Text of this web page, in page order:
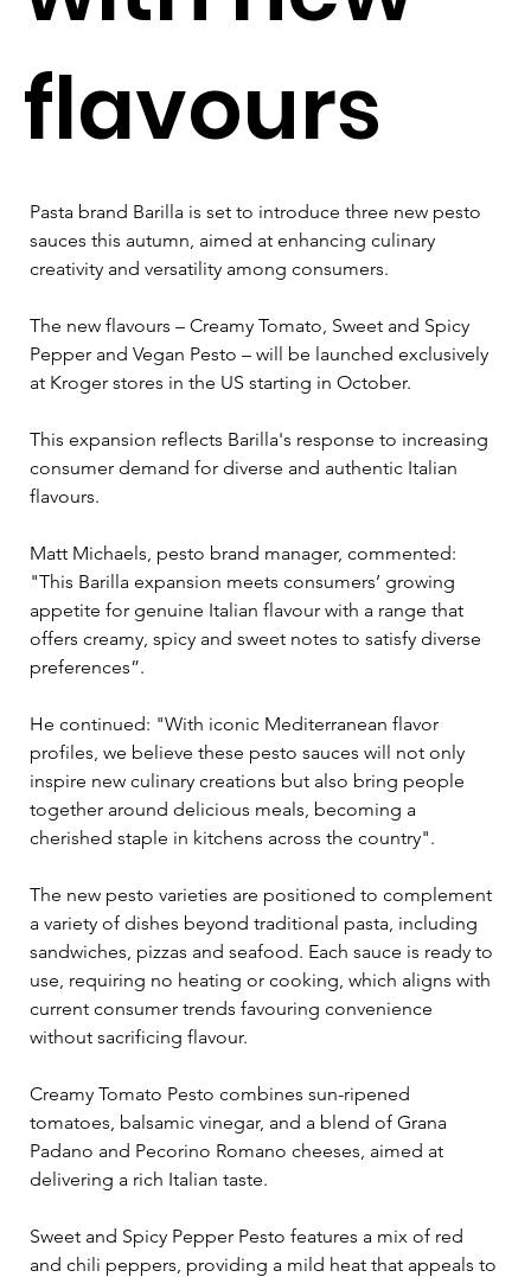
flavours
Pasta brand Barilla is set to introduce three new pesto
sauces this autumn, aimed at enhancing culinary
creativity and versatility among consumers.
The new flavours – Creamy Tomato, Sweet and Spicy
Pepper and Vegan Pesto – will be launched exclusively
at Kroger stores in the US starting in October.
This expansion reflects Barilla's response to increasing
consumer demand for diverse and authentic Italian
flavours.
Matt Michaels, pesto brand manager, commented:
"This Barilla expansion meets consumers’ growing
appetite for genuine Italian flavour with a range that
offers creamy, spicy and sweet notes to satisfy diverse
preferences”.
He continued: "With iconic Mediterranean flavor
profiles, we believe these pesto sauces will not only
inspire new culinary creations but also bring people
together around delicious meals, becoming a
cherished staple in kitchens across the country".
The new pesto varieties are positioned to complement
a variety of dishes beyond traditional pasta, including
sandwiches, pizzas and seafood. Each sauce is ready to
use, requiring no heating or cooking, which aligns with
current consumer trends favouring convenience
without sacrificing flavour.
Creamy Tomato Pesto combines sun-ripened
tomatoes, balsamic vinegar, and a blend of Grana
Padano and Pecorino Romano cheeses, aimed at
delivering a rich Italian taste.
Sweet and Spicy Pepper Pesto features a mix of red
and chili peppers, providing a mild heat that appeals to